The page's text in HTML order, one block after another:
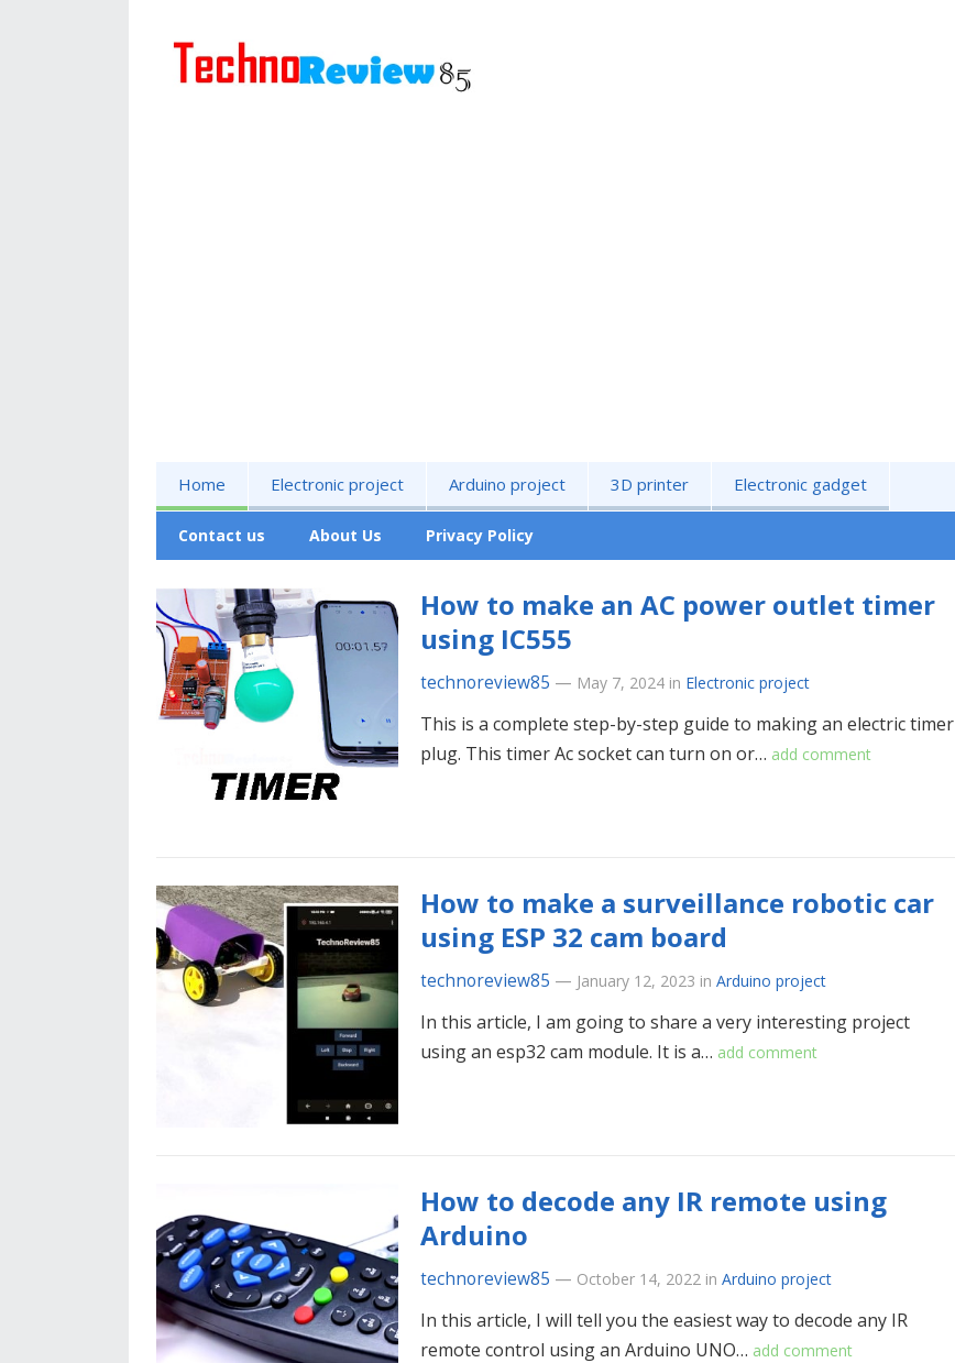
Home Electronic project Arduino project 3D printer Electronic gadget
Contact us About Us Privacy Policy
How to make an AC power outlet timer
using IC555
technoreview85 — May 7, 2024 in Electronic project
This is a complete step-by-step guide to making an electric timer
plug. This timer Ac socket can turn on or… add comment
How to make a surveillance robotic car
using ESP 32 cam board
technoreview85 — January 12, 2023 in Arduino project
In this article, I am going to share a very interesting project
using an esp32 cam module. It is a… add comment
How to decode any IR remote using
Arduino
technoreview85 — October 14, 2022 in Arduino project
In this article, I will tell you the easiest way to decode any IR
remote control using an Arduino UNO… add comment